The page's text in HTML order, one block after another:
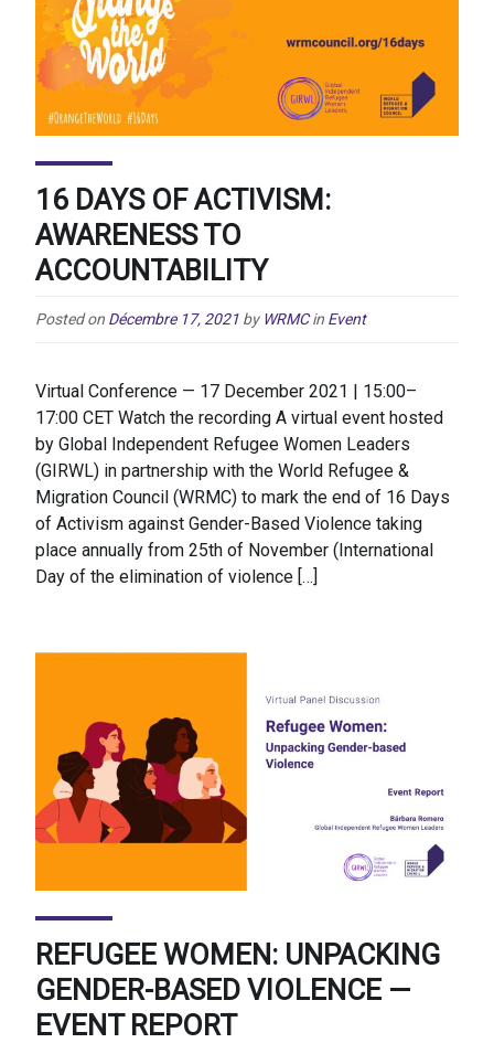
16 DAYS OF ACTIVISM:
AWARENESS TO
ACCOUNTABILITY
Posted on Décembre 17, 2021 by WRMC in Event
Virtual Conference — 17 December 2021 | 15:00–
17:00 CET Watch the recording A virtual event hosted
by Global Independent Refugee Women Leaders
(GIRWL) in partnership with the World Refugee &
Migration Council (WRMC) to mark the end of 16 Days
of Activism against Gender-Based Violence taking
place annually from 25th of November (International
Day of the elimination of violence […]
REFUGEE WOMEN: UNPACKING
GENDER-BASED VIOLENCE —
EVENT REPORT